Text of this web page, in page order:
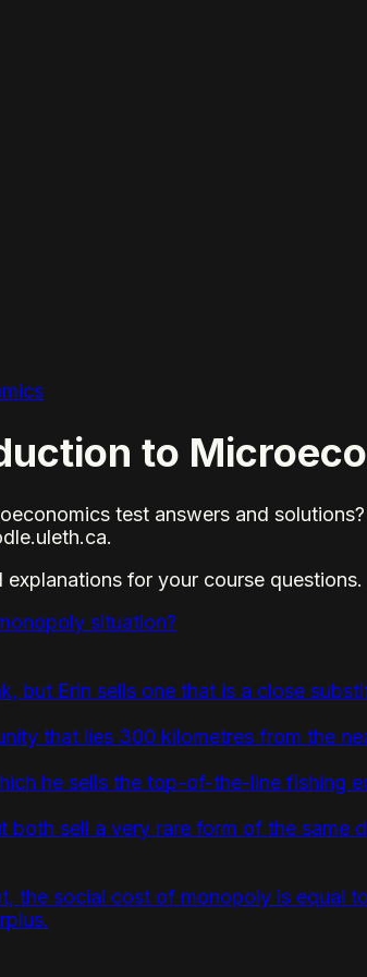
to
test answers and
for your course
situation?
but Erin sells one that is a close
that lies 300 kilometres from the
he sells the top-of-the-line fishing
sell a very rare form of the
the social cost of monopoly is equal